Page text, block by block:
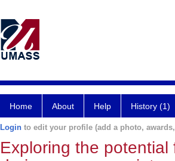
Home About Help History (1)
Login to edit your profile (add a photo,
Exploring the